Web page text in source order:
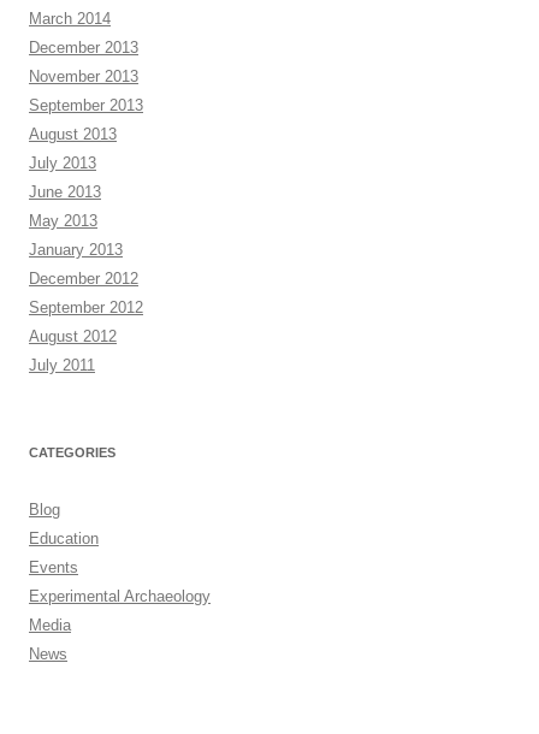
March 2014
December 2013
November 2013
September 2013
August 2013
July 2013
June 2013
May 2013
January 2013
December 2012
September 2012
August 2012
July 2011
CATEGORIES
Blog
Education
Events
Experimental Archaeology
Media
News